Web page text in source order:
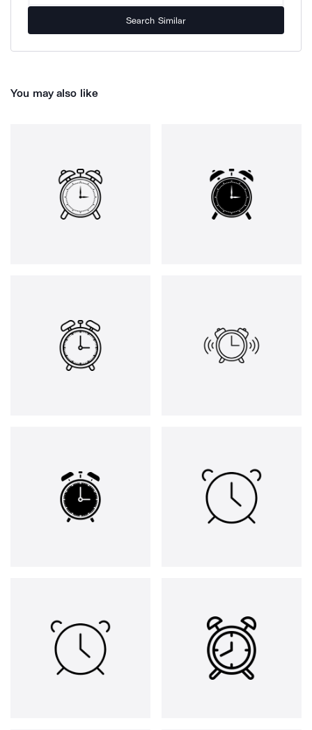
Search Similar
You may also like